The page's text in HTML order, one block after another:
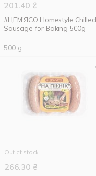
201.40 ₴
#ЦЕМ'ЯСО Homestyle Chilled
Sausage for Baking 500g
500 g
Out of stock
266.30 ₴